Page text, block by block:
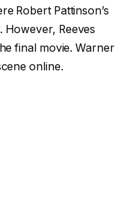
Robert Pattinson’s
However, Reeves
final movie. Warner
online.